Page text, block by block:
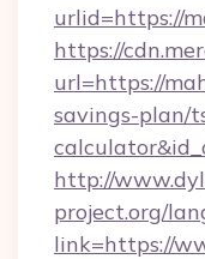
urlid=https://
https://
url=https://
savings-plan/
http://
project.org/
link=https://